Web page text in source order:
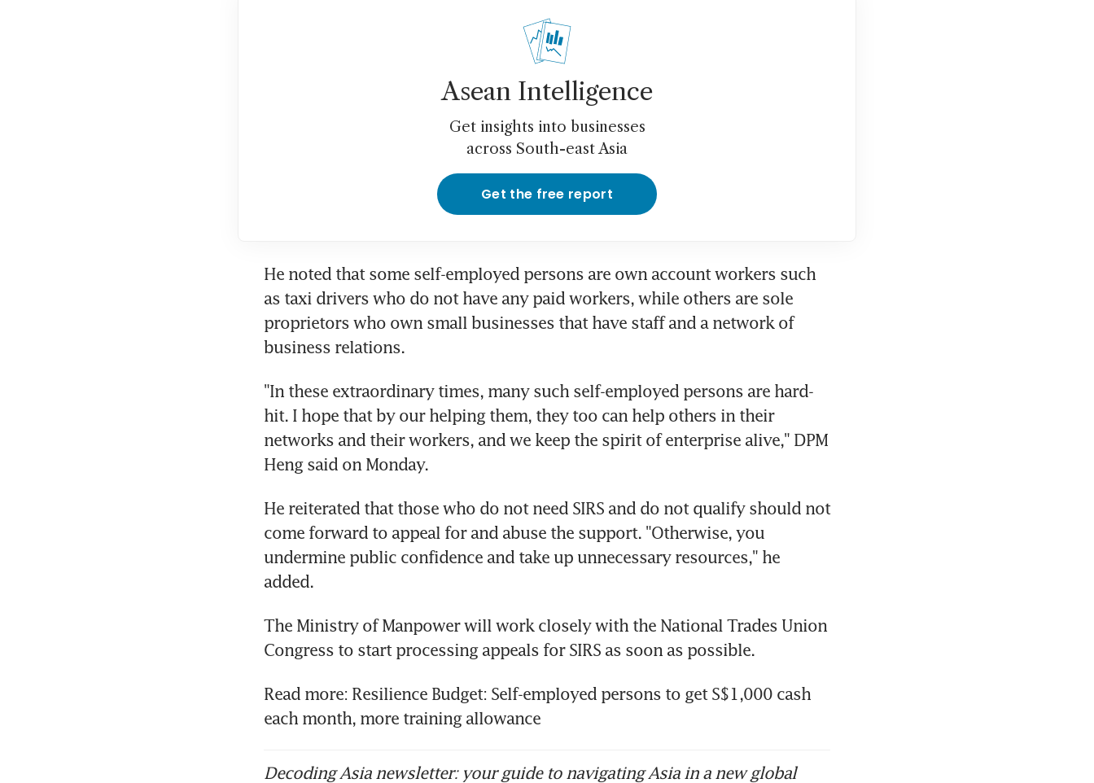
Asean Intelligence
Get insights into businesses
across South-east Asia
Get the free report
He noted that some self-employed persons are own account workers such
as taxi drivers who do not have any paid workers, while others are sole
proprietors who own small businesses that have staff and a network of
business relations.
"In these extraordinary times, many such self-employed persons are hard-
hit. I hope that by our helping them, they too can help others in their
networks and their workers, and we keep the spirit of enterprise alive," DPM
Heng said on Monday.
He reiterated that those who do not need SIRS and do not qualify should not
come forward to appeal for and abuse the support. "Otherwise, you
undermine public confidence and take up unnecessary resources," he
added.
The Ministry of Manpower will work closely with the National Trades Union
Congress to start processing appeals for SIRS as soon as possible.
Read more: Resilience Budget: Self-employed persons to get S$1,000 cash
each month, more training allowance
Decoding Asia newsletter: your guide to navigating Asia in a new global